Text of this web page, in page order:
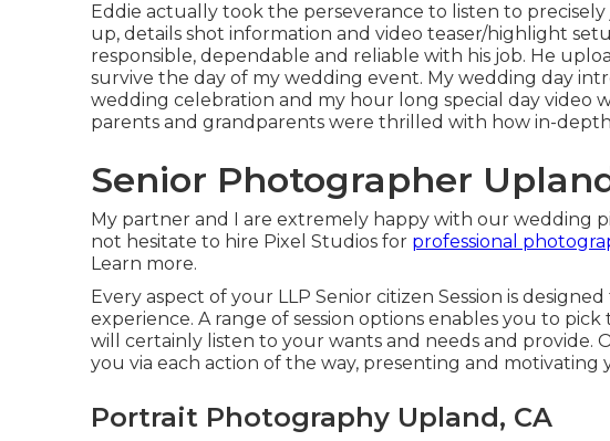
Eddie actually took the perseverance to listen to
up, details shot information and video teaser/highlight
responsible, dependable and reliable with his job. He
survive the day of my wedding event. My wedding day
wedding celebration and my hour long special day video
parents and grandparents were thrilled with how in-
Senior Photographer
My partner and I are extremely happy with our wedding
not hesitate to hire Pixel Studios for professional
Learn more.
Every aspect of your LLP Senior citizen Session is
experience. A range of session options enables you to
will certainly listen to your wants and needs and provide.
you via each action of the way, presenting and motivating
Portrait Photography Upland, CA